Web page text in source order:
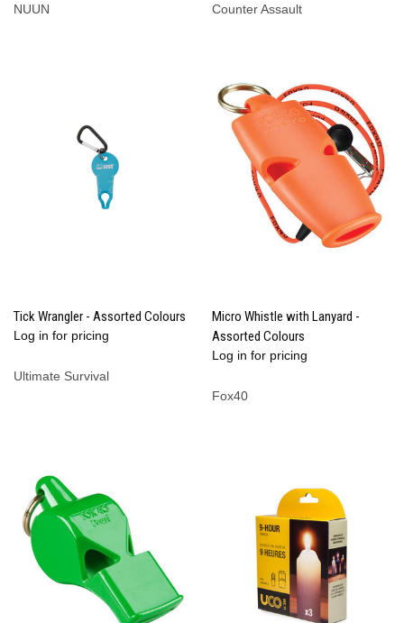
NUUN Counter Assault
Tick Wrangler - Assorted Colours
Log in for pricing
Ultimate Survival
Micro Whistle with Lanyard -
Assorted Colours
Log in for pricing
Fox40